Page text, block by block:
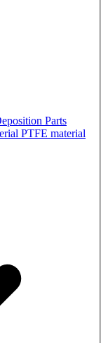
Parts
PTFE material